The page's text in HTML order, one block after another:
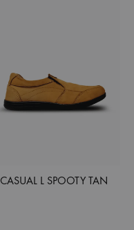
CASUAL L SPOOTY TAN